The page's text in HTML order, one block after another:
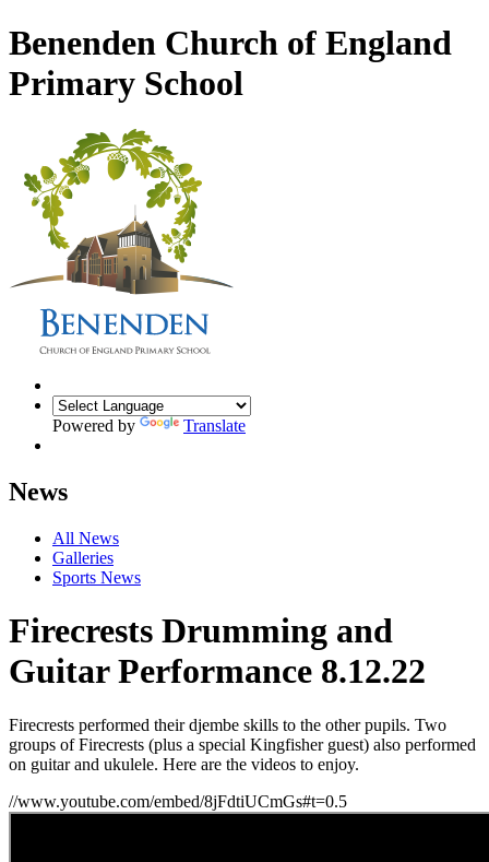
Benenden Church of England
Primary School
Powered by Translate
News
All News
Galleries
Sports News
Firecrests Drumming and
Guitar Performance 8.12.22
Firecrests performed their djembe skills to the other pupils. Two
groups of Firecrests (plus a special Kingfisher guest) also performed
on guitar and ukulele. Here are the videos to enjoy.
//www.youtube.com/embed/8jFdtiUCmGs#t=0.5